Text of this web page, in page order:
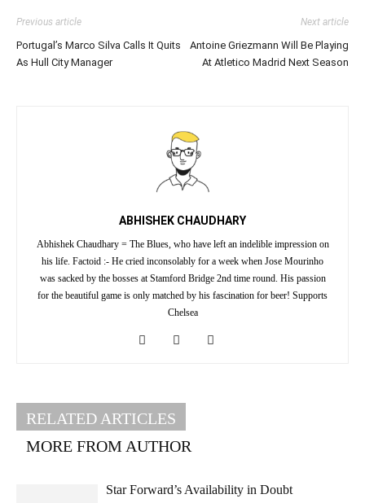
Previous article
Portugal’s Marco Silva Calls It Quits
As Hull City Manager
Next article
Antoine Griezmann Will Be Playing
At Atletico Madrid Next Season
ABHISHEK CHAUDHARY
Abhishek Chaudhary = The Blues, who have left an indelible impression on
his life. Factoid :- He cried inconsolably for a week when Jose Mourinho
was sacked by the bosses at Stamford Bridge 2nd time round. His passion
for the beautiful game is only matched by his fascination for beer! Supports
Chelsea
RELATED ARTICLES
MORE FROM AUTHOR
Star Forward’s Availability in Doubt